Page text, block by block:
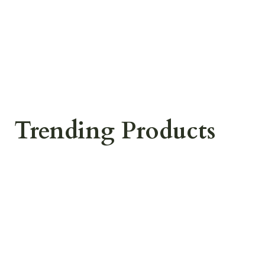
Trending Products